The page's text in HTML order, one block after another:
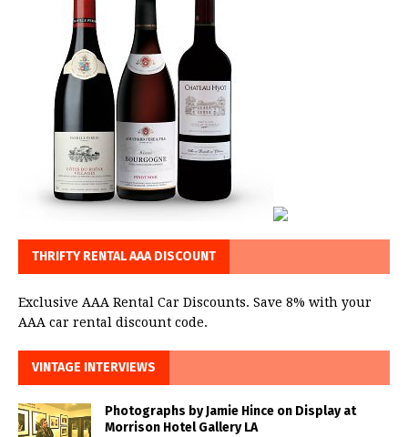
THRIFTY RENTAL AAA DISCOUNT
Exclusive AAA Rental Car Discounts. Save 8% with your
AAA car rental discount code.
VINTAGE INTERVIEWS
Photographs by Jamie Hince on Display at
Morrison Hotel Gallery LA